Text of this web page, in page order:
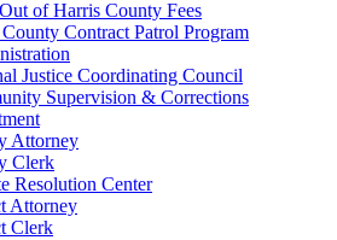
Out of Harris County Fees
Contract Patrol Program
Justice Coordinating Council
Supervision & Corrections
Attorney
Clerk
Resolution Center
Attorney
Clerk